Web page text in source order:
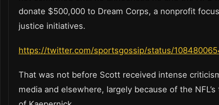
donate $500,000 to Dream Corps, a nonprofit
justice initiatives.
https://twitter.com/sportsgossip/status/
That was not before Scott received intense
media and elsewhere, largely because of the